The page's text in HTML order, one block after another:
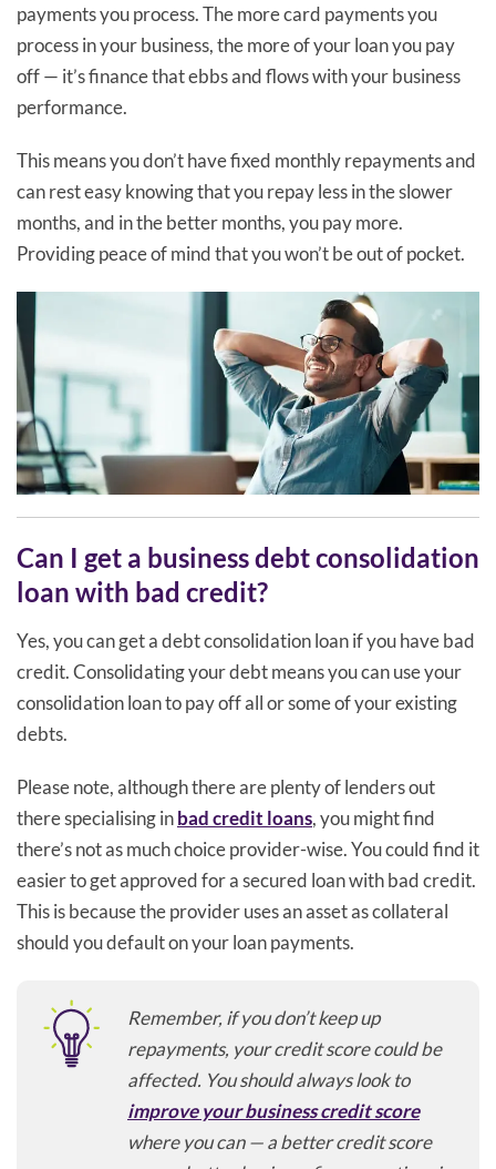
payments you process. The more card payments you
process in your business, the more of your loan you pay
off — it’s finance that ebbs and flows with your business
performance.
This means you don’t have fixed monthly repayments and
can rest easy knowing that you repay less in the slower
months, and in the better months, you pay more.
Providing peace of mind that you won’t be out of pocket.
Can I get a business debt consolidation
loan with bad credit?
Yes, you can get a debt consolidation loan if you have bad
credit. Consolidating your debt means you can use your
consolidation loan to pay off all or some of your existing
debts.
Please note, although there are plenty of lenders out
there specialising inbad credit loans, you might find
there’s not as much choice provider-wise. You could find it
easier to get approved for a secured loan with bad credit.
This is because the provider uses an asset as collateral
should you default on your loan payments.
Remember, if you don’t keep up
repayments, your credit score could be
affected. You should always look to
improve your business credit score
where you can — a better credit score